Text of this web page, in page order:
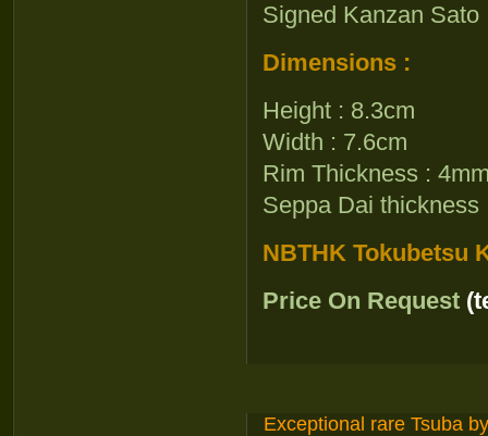
Signed Kanzan Sato
Dimensions :
Height : 8.3cm
Width : 7.6cm
Rim Thickness :
Seppa Dai thickness
NBTHK Tokubetsu
Price On Request
Exceptional rare Tsuba